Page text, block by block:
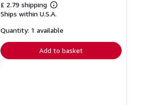
£ 2.79 shipping
Learn
more
shipping
Ships within U.S.A.
Quantity: 1 available
Add to basket